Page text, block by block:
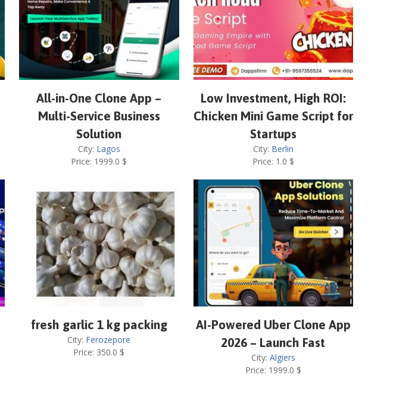
All-in-One Clone App –
Multi-Service Business
Solution
City: Lagos
Price: 1999.0 $
Low Investment, High ROI:
Chicken Mini Game Script for
Startups
City: Berlin
Price: 1.0 $
fresh garlic 1 kg packing
City: Ferozepore
Price: 350.0 $
AI-Powered Uber Clone App
2026 – Launch Fast
City: Algiers
Price: 1999.0 $